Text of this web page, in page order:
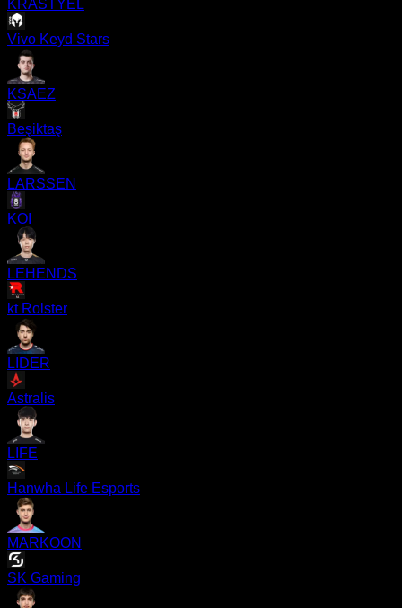
KRASTYEL
Vivo Keyd Stars
KSAEZ
Beşiktaş
LARSSEN
KOI
LEHENDS
kt Rolster
LIDER
Astralis
LIFE
Hanwha Life Esports
MARKOON
SK Gaming